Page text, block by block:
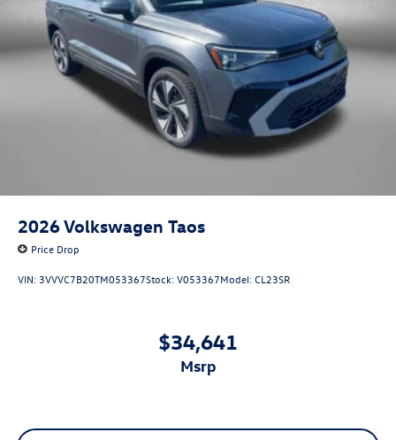
2026Volkswagen Taos
Price Drop
VIN:3VVVC7B20TM053367Stock:V053367Model:CL23SR
$34,641
msrp